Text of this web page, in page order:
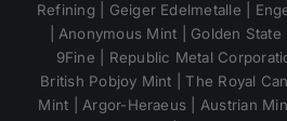
Refining | Geiger Edelmetalle |
| Anonymous Mint | Golden State
9Fine | Republic Metal
British Pobjoy Mint | The Royal
Mint | Argor-Heraeus | Austrian